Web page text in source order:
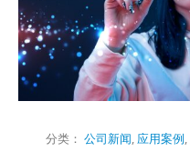
分类： 公司新闻, 应用案例,